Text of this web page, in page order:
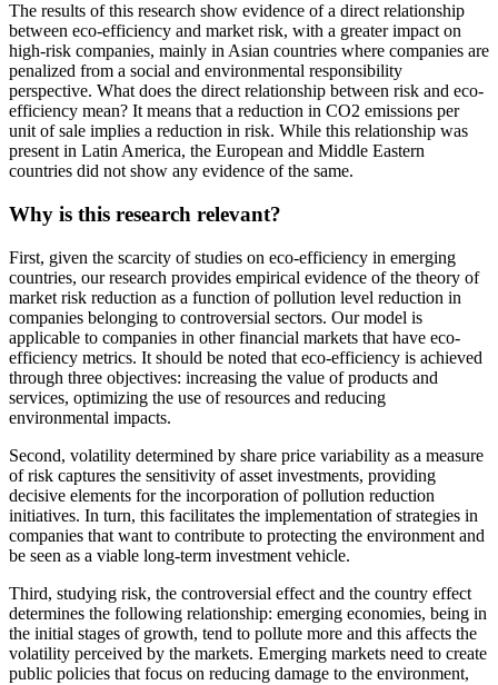
The results of this research show evidence of a direct relationship
between eco-efficiency and market risk, with a greater impact on
high-risk companies, mainly in Asian countries where companies are
penalized from a social and environmental responsibility
perspective. What does the direct relationship between risk and eco-
efficiency mean? It means that a reduction in CO2 emissions per
unit of sale implies a reduction in risk. While this relationship was
present in Latin America, the European and Middle Eastern
countries did not show any evidence of the same.
Why is this research relevant?
First, given the scarcity of studies on eco-efficiency in emerging
countries, our research provides empirical evidence of the theory of
market risk reduction as a function of pollution level reduction in
companies belonging to controversial sectors. Our model is
applicable to companies in other financial markets that have eco-
efficiency metrics. It should be noted that eco-efficiency is achieved
through three objectives: increasing the value of products and
services, optimizing the use of resources and reducing
environmental impacts.
Second, volatility determined by share price variability as a measure
of risk captures the sensitivity of asset investments, providing
decisive elements for the incorporation of pollution reduction
initiatives. In turn, this facilitates the implementation of strategies in
companies that want to contribute to protecting the environment and
be seen as a viable long-term investment vehicle.
Third, studying risk, the controversial effect and the country effect
determines the following relationship: emerging economies, being in
the initial stages of growth, tend to pollute more and this affects the
volatility perceived by the markets. Emerging markets need to create
public policies that focus on reducing damage to the environment,